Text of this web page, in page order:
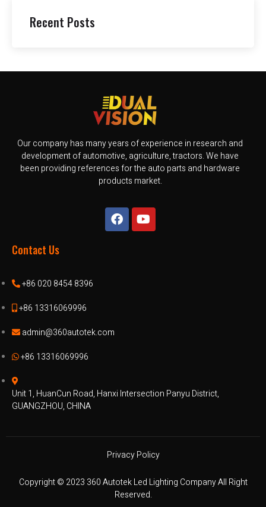
Recent Posts
Our company has many years of experience in research and
development of automotive, agriculture, tractors. We have
been providing references for the auto parts and hardware
products market.
Contact Us
+86 020 8454 8396
+86 13316069996
admin@360autotek.com
+86 13316069996
Unit 1, HuanCun Road, Hanxi Intersection Panyu District,
GUANGZHOU, CHINA
Privacy Policy
Copyright © 2023 360 Autotek Led Lighting Company All Right
Reserved.